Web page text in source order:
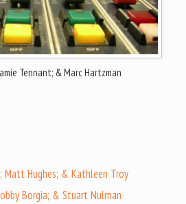
Tennant; & Marc Hartzman
Matt Hughes; & Kathleen Troy
Borgia; & Stuart Nulman